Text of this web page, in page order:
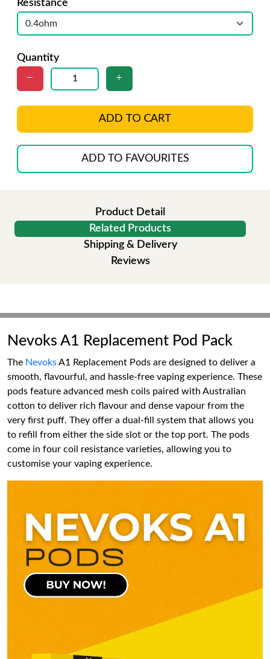
Resistance
Quantity
ADD TO CART
ADD TO FAVOURITES
Product Detail
Related Products
Shipping & Delivery
Reviews
Nevoks A1 Replacement Pod Pack
The NevoksA1 Replacement Pods are designed to deliver a
smooth, flavourful, and hassle-free vaping experience. These
pods feature advanced mesh coils paired with Australian
cotton to deliver rich flavour and dense vapour from the
very first puff. They offer a dual-fill system that allows you
to refill from either the side slot or the top port. The pods
come in four coil resistance varieties, allowing you to
customise your vaping experience.